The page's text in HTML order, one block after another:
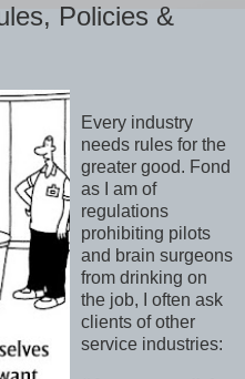
Policies &
Every industry
needs rules for the
greater good. Fond
as I am of
regulations
prohibiting pilots
and brain surgeons
from drinking on
the job, I often ask
clients of other
service industries: